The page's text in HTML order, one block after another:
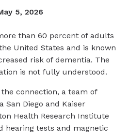
5, 2026
than 60 percent of adults
United States and is known
risk of dementia. The
is not fully understood.
connection, a team of
San Diego and Kaiser
Health Research Institute
hearing tests and magnetic